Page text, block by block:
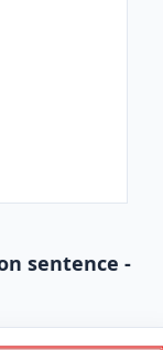
sentence -